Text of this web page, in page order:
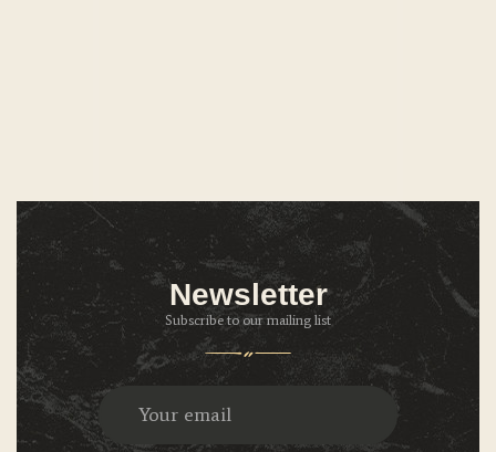
Newsletter
Subscribe to our mailing list